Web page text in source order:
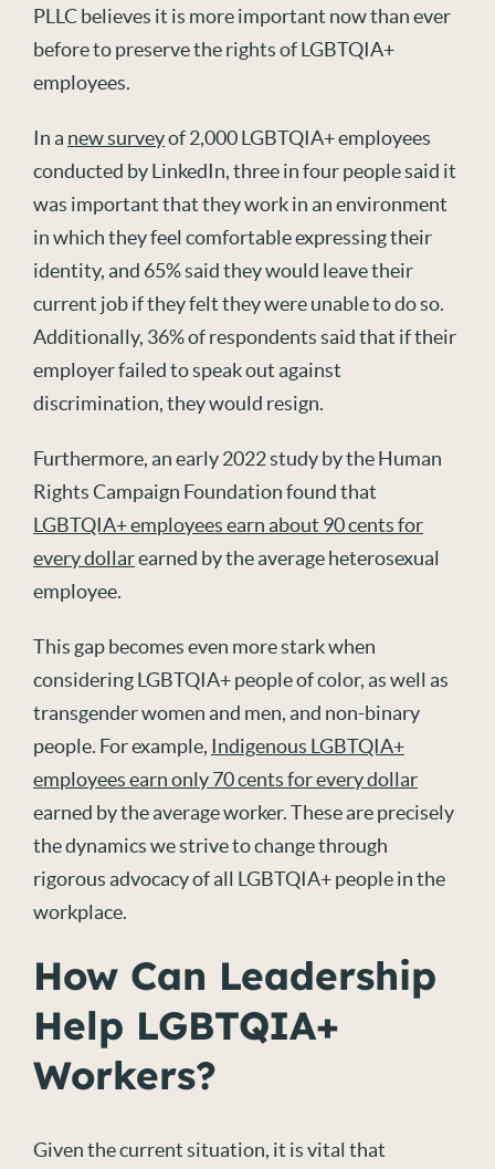
PLLC believes it is more important now than ever
before to preserve the rights of LGBTQIA+
employees.
In a new surveyof 2,000 LGBTQIA+ employees
conducted by LinkedIn, three in four people said it
was important that they work in an environment
in which they feel comfortable expressing their
identity, and 65% said they would leave their
current job if they felt they were unable to do so.
Additionally, 36% of respondents said that if their
employer failed to speak out against
discrimination, they would resign.
Furthermore, an early 2022 study by the Human
Rights Campaign Foundation found that
LGBTQIA+ employees earn about 90 cents for
every dollarearned by the average heterosexual
employee.
This gap becomes even more stark when
considering LGBTQIA+ people of color, as well as
transgender women and men, and non-binary
people. For example, Indigenous LGBTQIA+
employees earn only 70 cents for every dollar
earned by the average worker. These are precisely
the dynamics we strive to change through
rigorous advocacy of all LGBTQIA+ people in the
workplace.
How Can Leadership
Help LGBTQIA+
Workers?
Given the current situation, it is vital that